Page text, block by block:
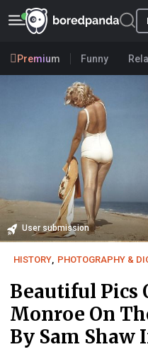
Premium Funny
User submission
HISTORY PHOTOGRAPHY &
Beautiful Pics
Monroe On
By Sam Shaw